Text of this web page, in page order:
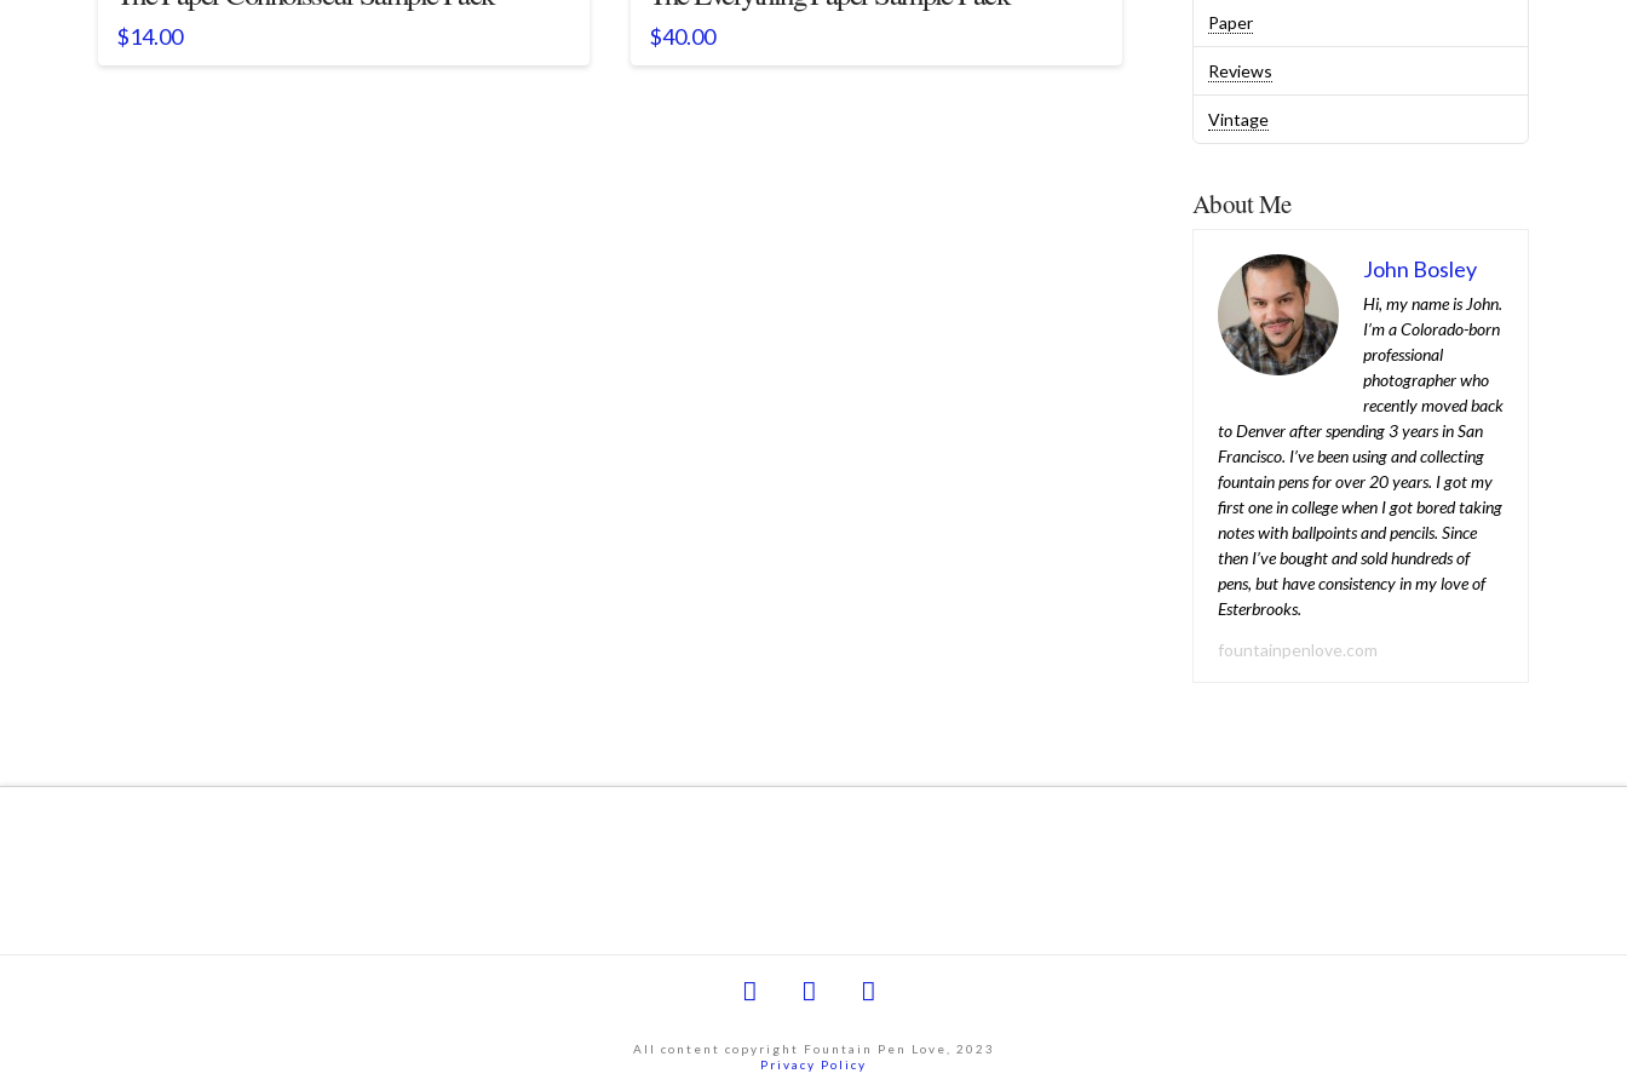
$14.00 $40.00
Paper
Reviews
Vintage
About Me
John Bosley
Hi, my name is John.
I’m a Colorado-born
professional
photographer who
recently moved back
to Denver after spending 3 years in San
Francisco. I’ve been using and collecting
fountain pens for over 20 years. I got my
first one in college when I got bored taking
notes with ballpoints and pencils. Since
then I’ve bought and sold hundreds of
pens, but have consistency in my love of
Esterbrooks.
fountainpenlove.com
All content copyright Fountain Pen Love, 2023
Privacy Policy